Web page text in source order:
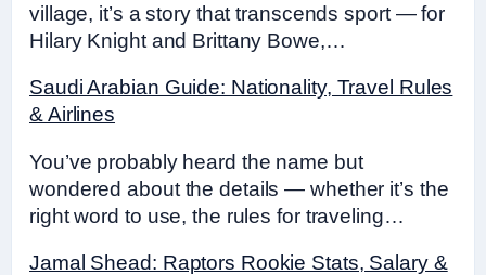
village, it’s a story that transcends sport — for
Hilary Knight and Brittany Bowe,…
Saudi Arabian Guide: Nationality, Travel Rules
& Airlines
You’ve probably heard the name but
wondered about the details — whether it’s the
right word to use, the rules for traveling…
Jamal Shead: Raptors Rookie Stats, Salary &